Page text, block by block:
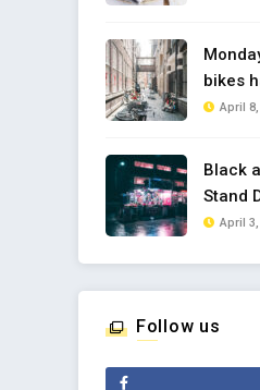
bikes
April 8,
Black
Stand
April 3,
Follow us